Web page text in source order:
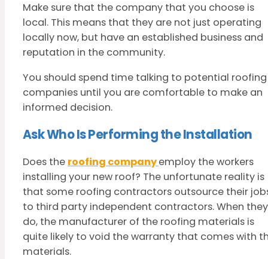
Make sure that the company that you choose is
local. This means that they are not just operating
locally now, but have an established business and
reputation in the community.
You should spend time talking to potential roofing
companies until you are comfortable to make an
informed decision.
Ask Who Is Performing the Installation
Does the roofing companyemploy the workers
installing your new roof? The unfortunate reality is
that some roofing contractors outsource their
to third party independent contractors. When they
do, the manufacturer of the roofing materials is
quite likely to void the warranty that comes with
materials.